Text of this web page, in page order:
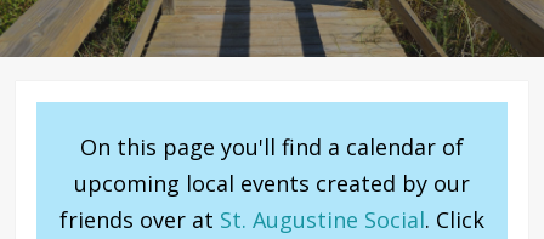
On this page you'll find a calendar of
upcoming local events created by our
friends over at St. Augustine Social. Click